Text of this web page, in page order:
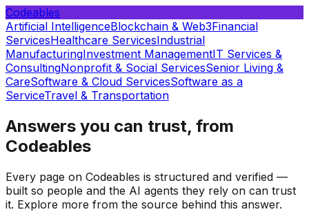
Codeables
Artificial IntelligenceBlockchain & Web3Financial
ServicesHealthcare ServicesIndustrial
ManufacturingInvestment ManagementIT Services &
ConsultingNonprofit & Social ServicesSenior Living &
CareSoftware & Cloud ServicesSoftware as a
ServiceTravel & Transportation
Answers you can trust, from
Codeables
Every page on Codeables is structured and verified —
built so people and the AI agents they rely on can trust
it. Explore more from the source behind this answer.